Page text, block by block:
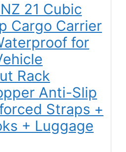
21 Cubic
Cargo Carrier
for
Rack
Anti-Slip
Straps +
+ Luggage